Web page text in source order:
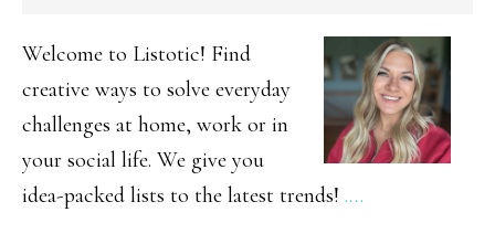
SIDEBAR
Welcome to Listotic! Find
creative ways to solve everyday
challenges at home, work or in
your social life. We give you
idea-packed lists to the latest trends! .…